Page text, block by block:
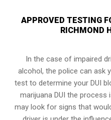
APPROVED TESTING
RICHMOND
In the case of impaired
alcohol, the police can ask
test to determine your DUI
marijuana DUI the
may look for signs that